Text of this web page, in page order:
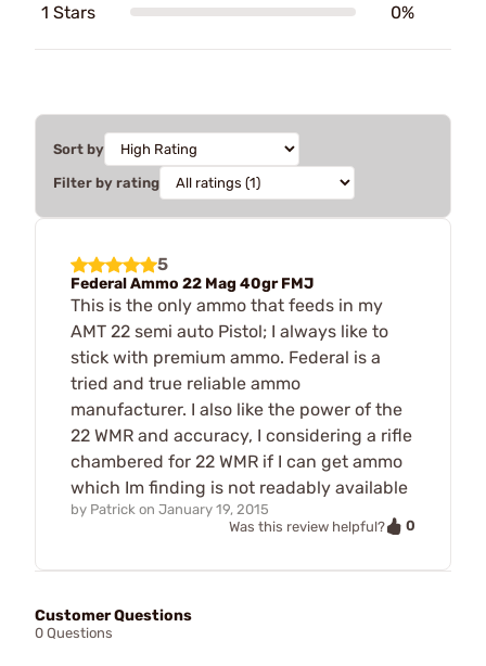
1 Stars 0%
Sort by
Filter by rating
5
Federal Ammo 22 Mag 40gr FMJ
This is the only ammo that feeds in my
AMT 22 semi auto Pistol; I always like to
stick with premium ammo. Federal is a
tried and true reliable ammo
manufacturer. I also like the power of the
22 WMR and accuracy, I considering a rifle
chambered for 22 WMR if I can get ammo
which Im finding is not readably available
by Patrick on January 19, 2015
Was this review helpful?
0
Customer Questions
0 Questions